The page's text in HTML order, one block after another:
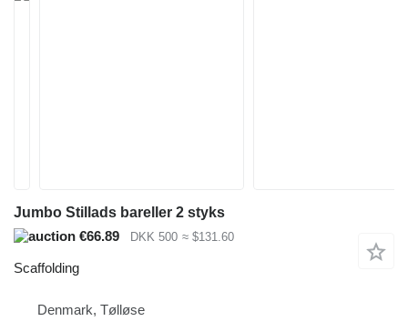
Jumbo Stillads bareller 2 styks
€66.89
DKK 500 ≈ $131.60
Scaffolding
Denmark, Tølløse